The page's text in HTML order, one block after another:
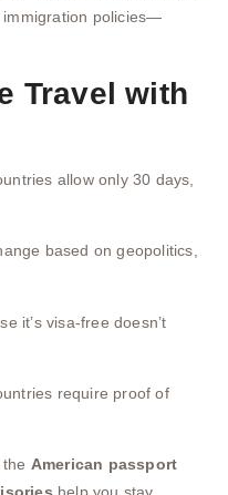
immigration policies—
Travel with
allow only 30 days,
based on geopolitics,
it’s visa-free doesn’t
require proof of
American passport